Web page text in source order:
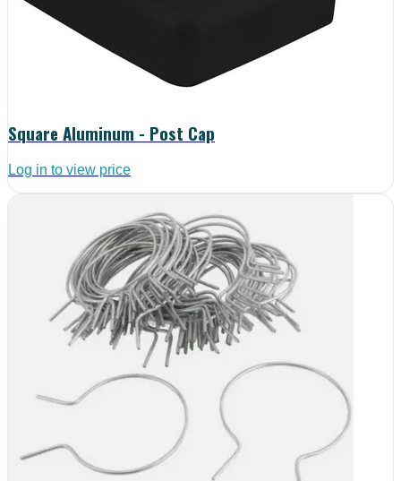
Square Aluminum - Post Cap
Log in to view price